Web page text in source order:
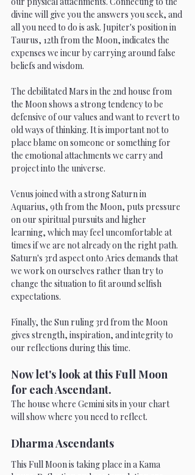
divine will give you the answers you seek, and
all you need to do is ask. Jupiter's position in
Taurus, 12th from the Moon, indicates the
expenses we incur by carrying around false
beliefs and wisdom.
The debilitated Mars in the 2nd house from
the Moon shows a strong tendency to be
defensive of our values and want to revert to
old ways of thinking. It is important not to
place blame on someone or something for
the emotional attachments we carry and
project into the universe.
Venus joined with a strong Saturn in
Aquarius, 9th from the Moon, puts pressure
on our spiritual pursuits and higher
learning, which may feel uncomfortable at
times if we are not already on the right path.
Saturn's 3rd aspect onto Aries demands that
we work on ourselves rather than try to
change the situation to fit around selfish
expectations.
Finally, the Sun ruling 3rd from the Moon
gives strength, inspiration, and integrity to
our reflections during this time.
Now let's look at this Full Moon
for each Ascendant.
The house where Gemini sits in your chart
will show where you need to reflect.
Dharma Ascendants
This Full Moon is taking place in a Kama